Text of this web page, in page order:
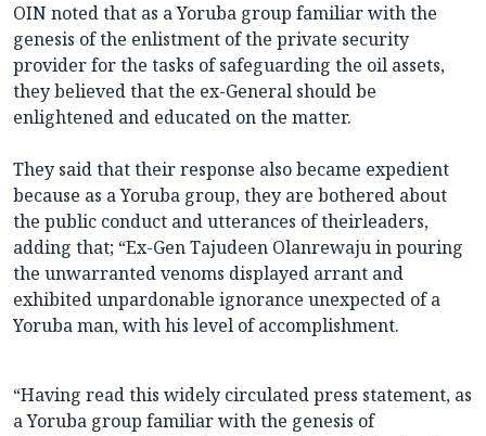
OIN noted that as a Yoruba group familiar with the
genesis of the enlistment of the private security
provider for the tasks of safeguarding the oil assets,
they believed that the ex-General should be
enlightened and educated on the matter.
They said that their response also became expedient
because as a Yoruba group, they are bothered about
the public conduct and utterances of theirleaders,
adding that; “Ex-Gen Tajudeen Olanrewaju in pouring
the unwarranted venoms displayed arrant and
exhibited unpardonable ignorance unexpected of a
Yoruba man, with his level of accomplishment.
“Having read this widely circulated press statement, as
a Yoruba group familiar with the genesis of